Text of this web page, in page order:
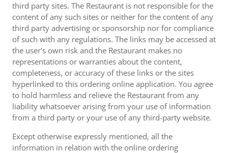
third party sites. The Restaurant is not responsible for the
content of any such sites or neither for the content of any
third party advertising or sponsorship nor for compliance
of such with any regulations. The links may be accessed at
the user's own risk and the Restaurant makes no
representations or warranties about the content,
completeness, or accuracy of these links or the sites
hyperlinked to this ordering online application. You agree
to hold harmless and relieve the Restaurant from any
liability whatsoever arising from your use of information
from a third party or your use of any third-party website.
Except otherwise expressly mentioned, all the
information in relation with the online ordering